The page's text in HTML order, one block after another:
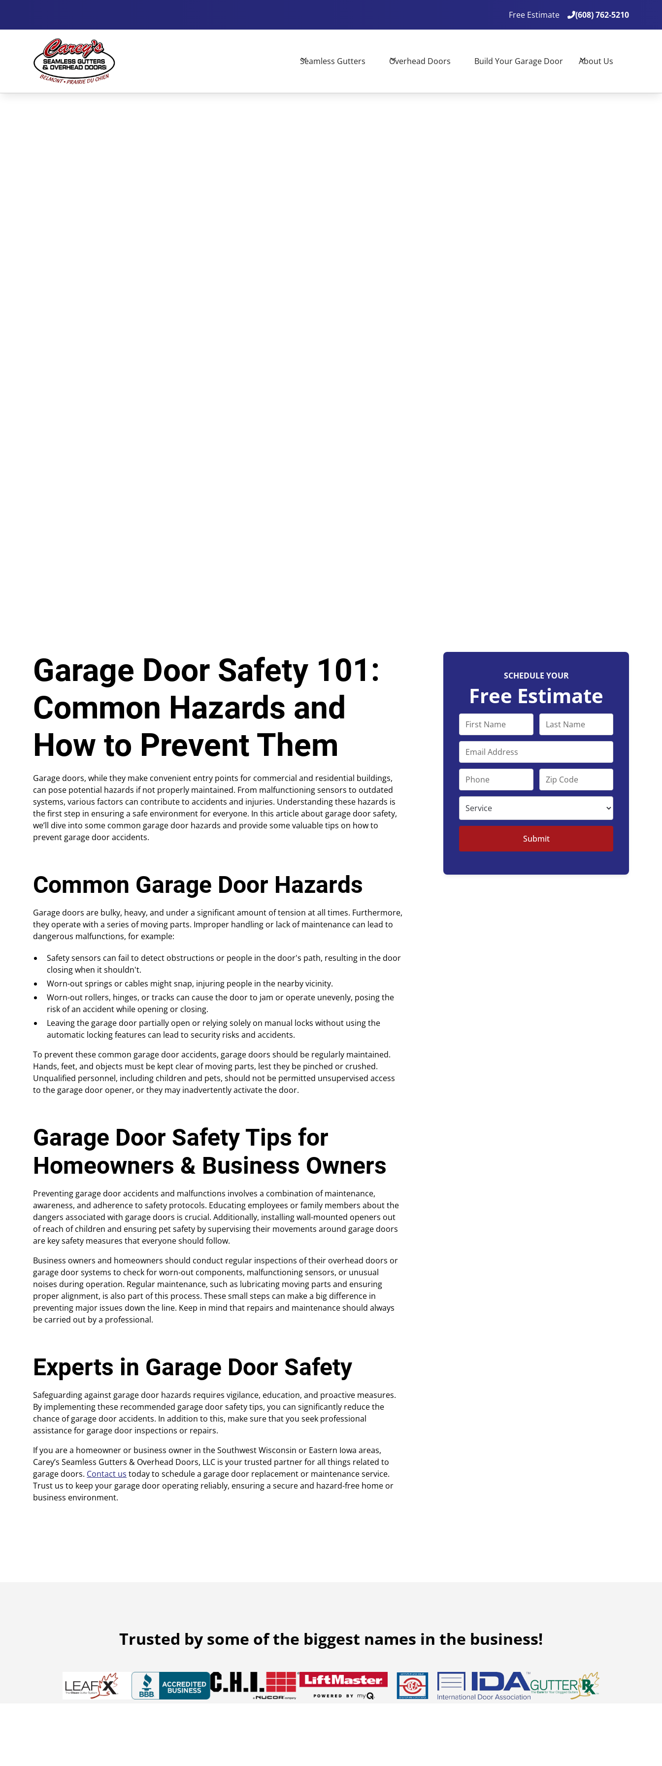
 (608) 762-5210
Free Estimate (608) 762-5210
Seamless Gutters Overhead Doors Build Your Garage Door About Us
Garage Door Safety 101:
Common Hazards and
How to Prevent Them
Garage doors, while they make convenient entry points for commercial and residential buildings,
can pose potential hazards if not properly maintained. From malfunctioning sensors to outdated
systems, various factors can contribute to accidents and injuries. Understanding these hazards is
the first step in ensuring a safe environment for everyone. In this article about garage door safety,
we’ll dive into some common garage door hazards and provide some valuable tips on how to
prevent garage door accidents.
Common Garage Door Hazards
Garage doors are bulky, heavy, and under a significant amount of tension at all times. Furthermore,
they operate with a series of moving parts. Improper handling or lack of maintenance can lead to
dangerous malfunctions, for example:
Safety sensors can fail to detect obstructions or people in the door's path, resulting in the door
closing when it shouldn't.
Worn-out springs or cables might snap, injuring people in the nearby vicinity.
Worn-out rollers, hinges, or tracks can cause the door to jam or operate unevenly, posing the
risk of an accident while opening or closing.
Leaving the garage door partially open or relying solely on manual locks without using the
automatic locking features can lead to security risks and accidents.
To prevent these common garage door accidents, garage doors should be regularly maintained.
Hands, feet, and objects must be kept clear of moving parts, lest they be pinched or crushed.
Unqualified personnel, including children and pets, should not be permitted unsupervised access
to the garage door opener, or they may inadvertently activate the door.
Garage Door Safety Tips for
Homeowners & Business Owners
Preventing garage door accidents and malfunctions involves a combination of maintenance,
awareness, and adherence to safety protocols. Educating employees or family members about the
dangers associated with garage doors is crucial. Additionally, installing wall-mounted openers out
of reach of children and ensuring pet safety by supervising their movements around garage doors
are key safety measures that everyone should follow.
Business owners and homeowners should conduct regular inspections of their overhead doors or
garage door systems to check for worn-out components, malfunctioning sensors, or unusual
noises during operation. Regular maintenance, such as lubricating moving parts and ensuring
proper alignment, is also part of this process. These small steps can make a big difference in
preventing major issues down the line. Keep in mind that repairs and maintenance should always
be carried out by a professional.
Experts in Garage Door Safety
Safeguarding against garage door hazards requires vigilance, education, and proactive measures.
By implementing these recommended garage door safety tips, you can significantly reduce the
chance of garage door accidents. In addition to this, make sure that you seek professional
assistance for garage door inspections or repairs.
If you are a homeowner or business owner in the Southwest Wisconsin or Eastern Iowa areas,
Carey’s Seamless Gutters & Overhead Doors, LLC is your trusted partner for all things related to
garage doors. Contact us today to schedule a garage door replacement or maintenance service.
Trust us to keep your garage door operating reliably, ensuring a secure and hazard-free home or
business environment.
SCHEDULE YOUR
Free Estimate
Trusted by some of the biggest names in the business!